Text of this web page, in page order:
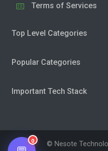
Terms of Services
Top Level Categories
Popular Categories
Important Tech Stack
© Nesote
0